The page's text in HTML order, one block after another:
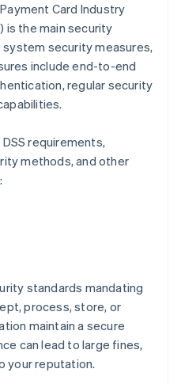
Card Industry
is the main security
security measures,
include end-to-end
regular security
requirements,
methods, and other
standards mandating
process, store, or
maintain a secure
can lead to large fines,
your reputation.